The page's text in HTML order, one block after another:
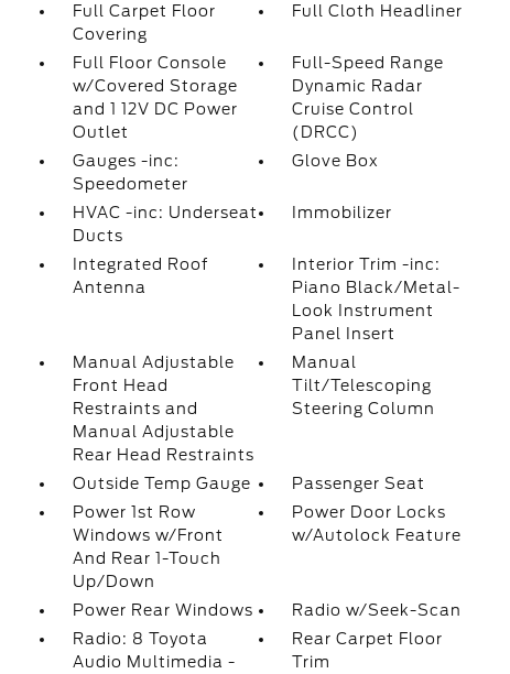
Full Carpet Floor
Covering
Full Cloth Headliner
Full Floor Console
w/Covered Storage
and 1 12V DC Power
Outlet
Full-Speed Range
Dynamic Radar
Cruise Control
(DRCC)
Gauges -inc:
Speedometer
Glove Box
HVAC -inc: Underseat
Ducts
Immobilizer
Integrated Roof
Antenna
Interior Trim -inc:
Piano Black/Metal-
Look Instrument
Panel Insert
Manual Adjustable
Front Head
Restraints and
Manual Adjustable
Rear Head Restraints
Manual
Tilt/Telescoping
Steering Column
Outside Temp Gauge
Passenger Seat
Power 1st Row
Windows w/Front
And Rear 1-Touch
Up/Down
Power Door Locks
w/Autolock Feature
Power Rear Windows
Radio w/Seek-Scan
Radio: 8 Toyota
Audio Multimedia -
Rear Carpet Floor
Trim